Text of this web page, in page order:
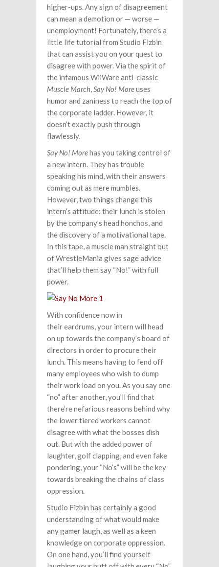
higher-ups. Any sign of disagreement
can mean a demotion or — worse —
unemployment! Fortunately, there’s a
little life tutorial from Studio Fizbin
that can assist you on your quest to
disagree with power. Via the spirit of
the infamous WiiWare anti-classic
Muscle March,Say No! Moreuses
humor and zaniness to reach the top of
the corporate ladder. However, it
doesn’t exactly push through
flawlessly.
Say No! Morehas you taking control of
a new intern. They has trouble
speaking his mind, with their answers
coming out as mere mumbles.
However, two things change this
intern’s attitude: their lunch is stolen
by the company’s head honchos, and
the discovery of a motivational tape.
In this tape, a muscle man straight out
of WrestleMania gives sage advice
that’ll help them say “No!” with full
power.
With confidence now in
their eardrums, your intern will head
on up towards the company’s board of
directors in order to procure their
lunch. This means having to fend off
many employees who wish to dump
their work load on you. As you say one
“no” after another, you’ll find that
there’re nefarious reasons behind why
the lower tiered workers cannot
disagree with what the bosses dish
out. But with the added power of
laughter, golf clapping, and even fake
pondering, your “No’s” will be the key
towards breaking the chains of class
oppression.
Studio Fizbin has certainly a good
understanding of what would make
any gamer laugh, as well as a keen
knowledge on corporate oppression.
On one hand, you’ll find yourself